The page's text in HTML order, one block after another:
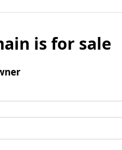
is for sale